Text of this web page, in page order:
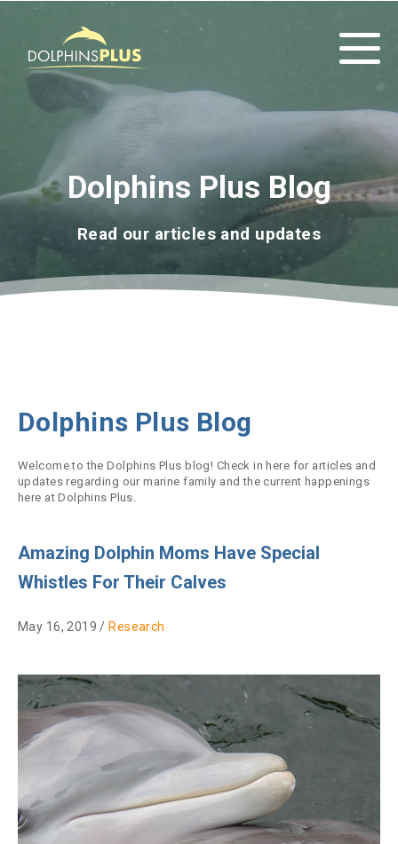
Dolphins Plus Blog
Read our articles and updates
Dolphins Plus Blog
Welcome to the Dolphins Plus blog! Check in here for articles and
updates regarding our marine family and the current happenings
here at Dolphins Plus.
Amazing Dolphin Moms Have Special
Whistles For Their Calves
May 16, 2019 /Research